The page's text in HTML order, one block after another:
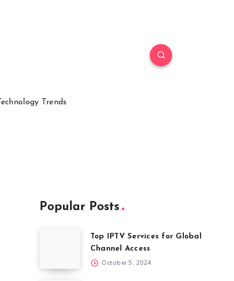
Technology Trends
Popular Posts
Top IPTV Services for Global
Channel Access
October 5, 2024